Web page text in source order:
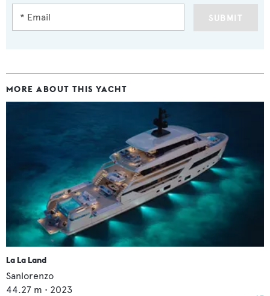
SUBMIT
MORE ABOUT THIS YACHT
La La Land
Sanlorenzo
44.27 m • 2023